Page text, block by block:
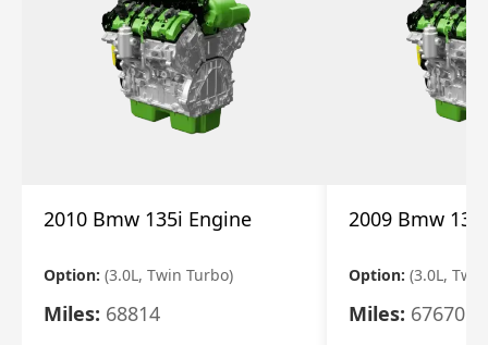
2010 Bmw 135i Engine
Option: (3.0L, Twin Turbo)
Miles: 68814
2009 Bmw
Option: (3.0L,
Miles: 67670